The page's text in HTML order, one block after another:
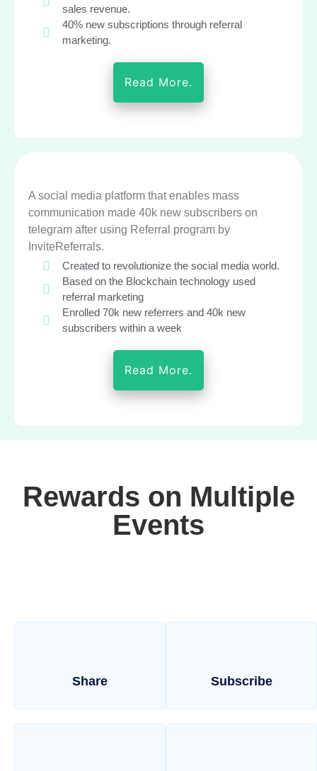
sales revenue.
40% new subscriptions through referral
marketing.
Read More.
A social media platform that enables mass
communication made 40k new subscribers on
telegram after using Referral program by
InviteReferrals.
Created to revolutionize the social media world.
Based on the Blockchain technology used
referral marketing
Enrolled 70k new referrers and 40k new
subscribers within a week
Read More.
Rewards on Multiple
Events
Share Subscribe